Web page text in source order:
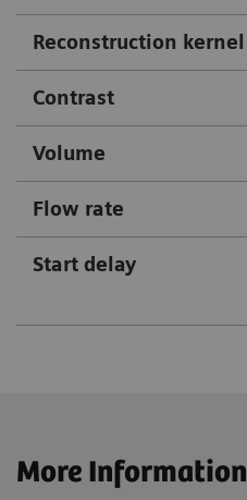
Reconstruction kernel
Contrast
Volume
Flow rate
Start delay
More Information